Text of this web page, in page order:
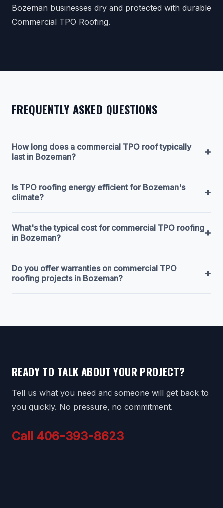
Bozeman businesses dry and protected with durable
Commercial TPO Roofing.
FREQUENTLY ASKED QUESTIONS
How long does a commercial TPO roof typically
last in Bozeman?
+
Is TPO roofing energy efficient for Bozeman's
climate?
+
What's the typical cost for commercial TPO roofing
in Bozeman?
+
Do you offer warranties on commercial TPO
roofing projects in Bozeman?
+
READY TO TALK ABOUT YOUR PROJECT?
Tell us what you need and someone will get back to
you quickly. No pressure, no commitment.
Call 406-393-8623